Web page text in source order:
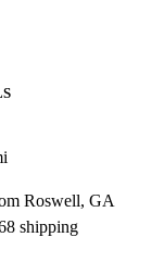
Roswell, GA
shipping